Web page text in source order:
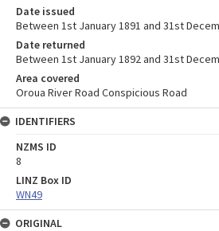
Date issued
Between 1st January 1891 and 31st
Date returned
Between 1st January 1892 and 31st
Area covered
Oroua River Road Conspicious Road
IDENTIFIERS
NZMS ID
8
LINZ Box ID
WN49
ORIGINAL